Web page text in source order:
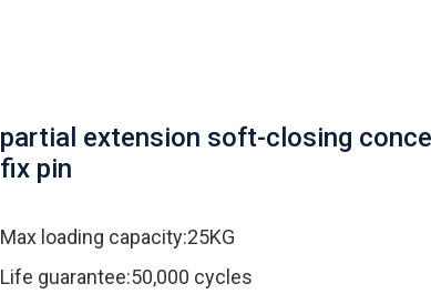
partial extension soft-closing
fix pin
Max loading capacity:25KG
Life guarantee:50,000 cycles